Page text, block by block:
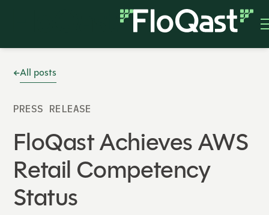
All posts
PRESS RELEASE
FloQast Achieves AWS
Retail Competency
Status